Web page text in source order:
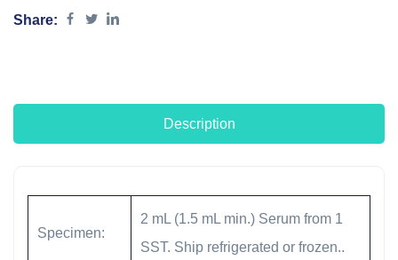
Share:
Description
Specimen:
2 mL (1.5 mL min.) Serum from 1
SST. Ship refrigerated or frozen..